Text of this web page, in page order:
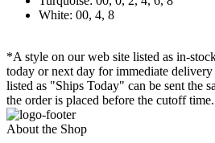
White: 00, 4, 8
*A style on our web site listed as in-
today or next day for immediate
listed as "Ships Today" can be sent the
the order is placed before the cutoff time.
About the Shop